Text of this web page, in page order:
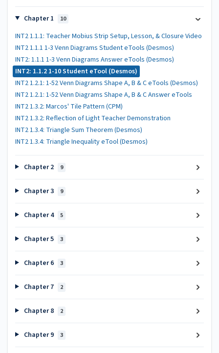
Chapter 1 10
INT2 1.1.1: Teacher Mobius Strip Setup, Lesson, & Closure Video
INT2 1.1.1 1-3 Venn Diagrams Student eTools (Desmos)
INT2: 1.1.1 1-3 Venn Diagrams Answer eTools (Desmos)
INT2: 1.1.2 1-10 Student eTool (Desmos)
INT2 1.2.1: 1-52 Venn Diagrams Shape A, B & C eTools (Desmos)
INT2 1.2.1: 1-52 Venn Diagrams Shape A, B & C Answer eTools
INT2 1.3.2: Marcos' Tile Pattern (CPM)
INT2 1.3.2: Reflection of Light Teacher Demonstration
INT2 1.3.4: Triangle Sum Theorem (Desmos)
INT2 1.3.4: Triangle Inequality eTool (Desmos)
Chapter 2 9
Chapter 3 9
Chapter 4 5
Chapter 5 3
Chapter 6 3
Chapter 7 2
Chapter 8 2
Chapter 9 3